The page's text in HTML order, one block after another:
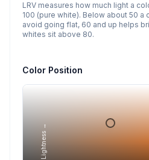
LRV measures how much light a
100 (pure white). Below about 50
avoid going flat, 60 and up helps
whites sit above 80.
Color Position
Lightness →